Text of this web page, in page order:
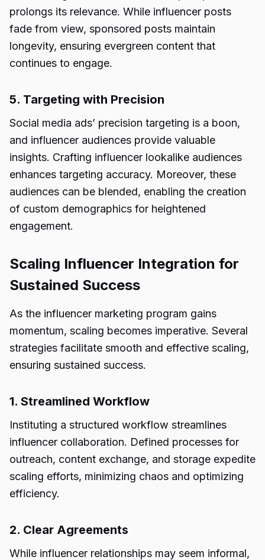
prolongs its relevance. While influencer posts
fade from view, sponsored posts maintain
longevity, ensuring evergreen content that
continues to engage.
5. Targeting with Precision
Social media ads’ precision targeting is a boon,
and influencer audiences provide valuable
insights. Crafting influencer lookalike audiences
enhances targeting accuracy. Moreover, these
audiences can be blended, enabling the creation
of custom demographics for heightened
engagement.
Scaling Influencer Integration for
Sustained Success
As the influencer marketing program gains
momentum, scaling becomes imperative. Several
strategies facilitate smooth and effective scaling,
ensuring sustained success.
1. Streamlined Workflow
Instituting a structured workflow streamlines
influencer collaboration. Defined processes for
outreach, content exchange, and storage expedite
scaling efforts, minimizing chaos and optimizing
efficiency.
2. Clear Agreements
While influencer relationships may seem informal,